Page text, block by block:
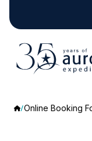
Online Booking